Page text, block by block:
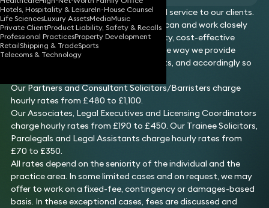
Hotels, Hospitality & LeisureIn-House Counsel
Life SciencesLuxury AssetsMediaMusic
Private ClientProduct Liability, Safety & Recalls
Professional PracticesProperty Development
RetailShipping & TradeSports
Telecoms & Technology
We offer a highly bespoke and personal service to our clients.
We provide costs estimates where we can and work closely
with our clients to provide a high-quality, cost-effective
service. The services we provide and the way we provide
those services are tailored to our clients, and accordingly so
Our Partners and Consultant Solicitors/Barristers charge
hourly rates from £480 to £1,100.
Our Associates, Legal Executives and Licensing Coordinators
charge hourly rates from £190 to £450. Our Trainee Solicitors,
Paralegals and Legal Assistants charge hourly rates from
£70 to £350.
All rates depend on the seniority of the individual and the
practice area. In some limited cases and on request, we may
offer to work on a fixed-fee, contingency or damages-based
basis. In these exceptional cases, fees are discussed and